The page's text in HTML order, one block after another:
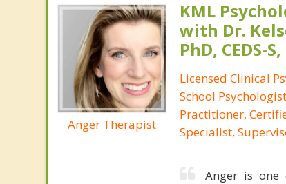
Anger Therapist
KML
with Dr.
PhD, CEDS-
Licensed Clinical
School
Practitioner,
Specialist,
Anger is one